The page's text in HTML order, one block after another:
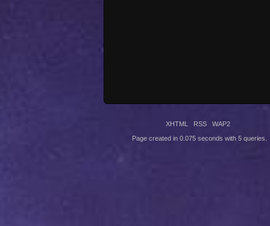
XHTML RSS WAP2
Page created in 0.075 seconds with 5 queries.